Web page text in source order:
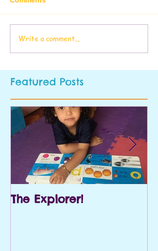
Write a comment...
Featured Posts
The Explorer!